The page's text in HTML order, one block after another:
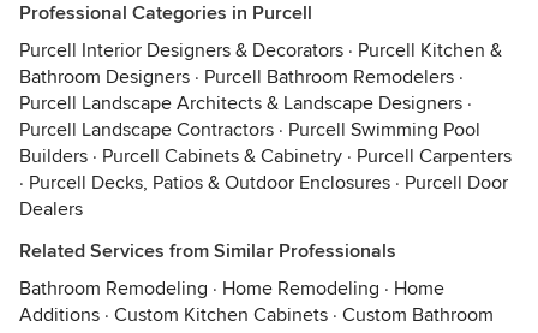
Professional Categories in Purcell
Purcell Interior Designers & Decorators · Purcell Kitchen &
Bathroom Designers · Purcell Bathroom Remodelers ·
Purcell Landscape Architects & Landscape Designers ·
Purcell Landscape Contractors · Purcell Swimming Pool
Builders · Purcell Cabinets & Cabinetry · Purcell Carpenters
· Purcell Decks, Patios & Outdoor Enclosures · Purcell Door
Dealers
Related Services from Similar Professionals
Bathroom Remodeling · Home Remodeling · Home
Additions · Custom Kitchen Cabinets · Custom Bathroom